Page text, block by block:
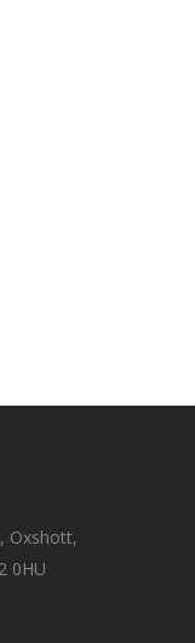
Oxshott,
0HU